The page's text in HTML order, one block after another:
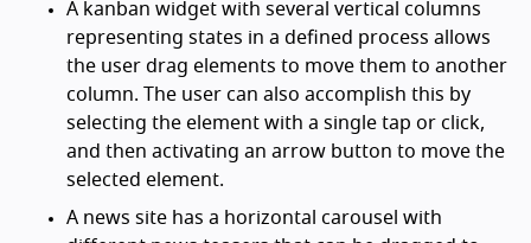
A kanban widget with several vertical columns
representing states in a defined process allows
the user drag elements to move them to another
column. The user can also accomplish this by
selecting the element with a single tap or click,
and then activating an arrow button to move the
selected element.
A news site has a horizontal carousel with